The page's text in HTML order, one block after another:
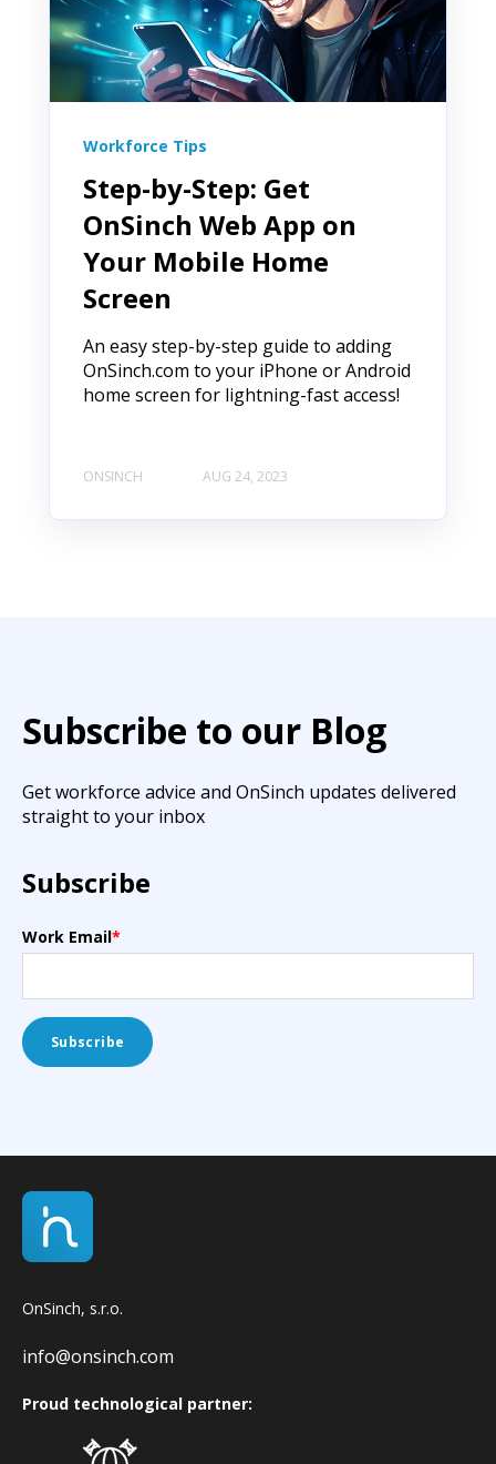
Workforce Tips
Step-by-Step: Get
OnSinch Web App on
Your Mobile Home
Screen
An easy step-by-step guide to adding
OnSinch.com to your iPhone or Android
home screen for lightning-fast access!
ONSINCH AUG 24, 2023
Subscribe to our Blog
Get workforce advice and OnSinch updates delivered
straight to your inbox
Subscribe
Work Email*
OnSinch, s.r.o.
info@onsinch.com
Proud technological partner: